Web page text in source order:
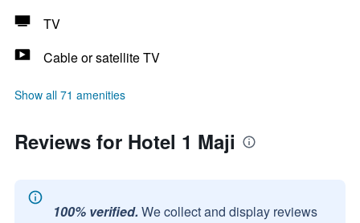
TV
Cable or satellite TV
Show all 71 amenities
Reviews for Hotel 1 Maji
100% verified. We collect and display reviews